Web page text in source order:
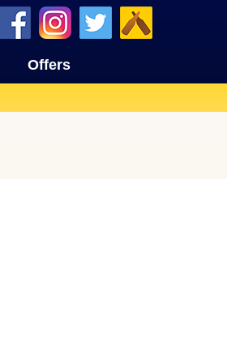
Offers